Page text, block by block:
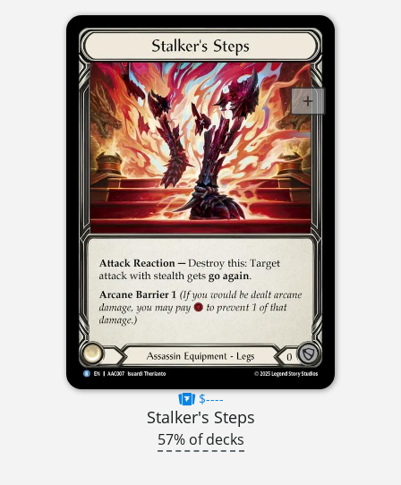
$----
Stalker's Steps
57% of decks